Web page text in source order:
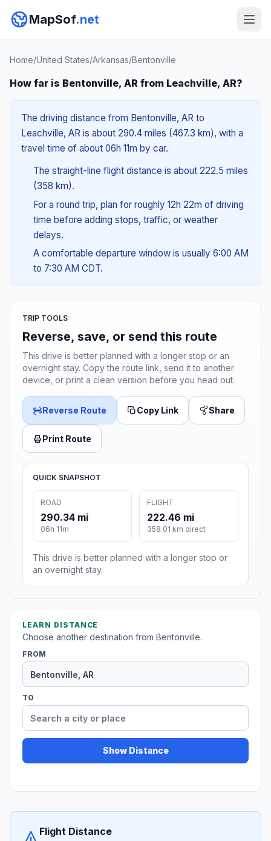
MapSof.net
Home/United States/Arkansas/Bentonville
How far is Bentonville, AR from Leachville, AR?
The driving distance from Bentonville, AR to
Leachville, AR is about 290.4 miles (467.3 km), with a
travel time of about 06h 11m by car.
The straight-line flight distance is about 222.5 miles
(358 km).
For a round trip, plan for roughly 12h 22m of driving
time before adding stops, traffic, or weather
delays.
A comfortable departure window is usually 6:00 AM
to 7:30 AM CDT.
TRIP TOOLS
Reverse, save, or send this route
This drive is better planned with a longer stop or an
overnight stay. Copy the route link, send it to another
device, or print a clean version before you head out.
Reverse Route Copy Link Share
Print Route
QUICK SNAPSHOT
ROAD
290.34 mi
06h 11m
FLIGHT
222.46 mi
358.01 km direct
This drive is better planned with a longer stop or
an overnight stay.
LEARN DISTANCE
Choose another destination from Bentonville.
FROM
TO
Show Distance
Flight Distance